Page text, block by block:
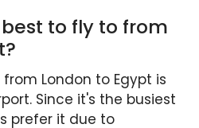
to fly to from
London to Egypt is
Since it's the busiest
prefer it due to